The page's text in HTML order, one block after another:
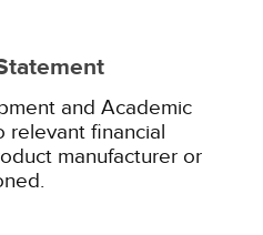
and Academic
relevant financial
manufacturer or